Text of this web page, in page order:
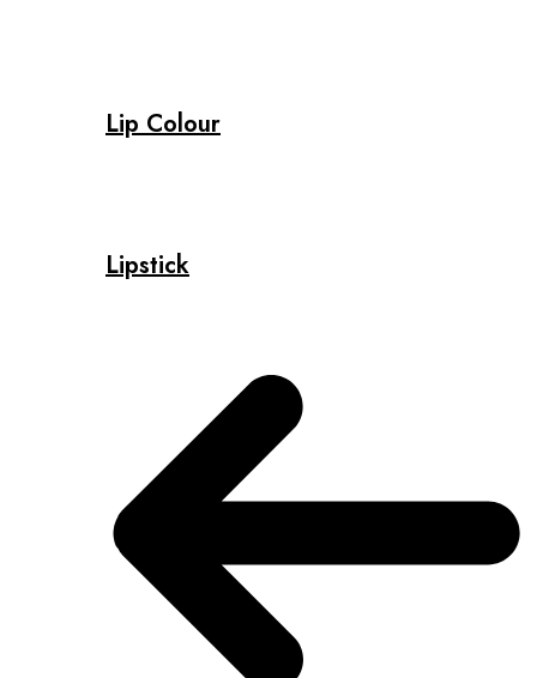
Lip Colour
Lipstick